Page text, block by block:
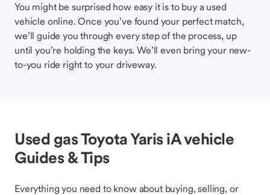
You might be surprised how easy it is to buy a used
vehicle online. Once you’ve found your perfect match,
we’ll guide you through every step of the process, up
until you’re holding the keys. We’ll even bring your new-
to-you ride right to your driveway.
Used gas Toyota Yaris iA vehicle
Guides & Tips
Everything you need to know about buying, selling, or